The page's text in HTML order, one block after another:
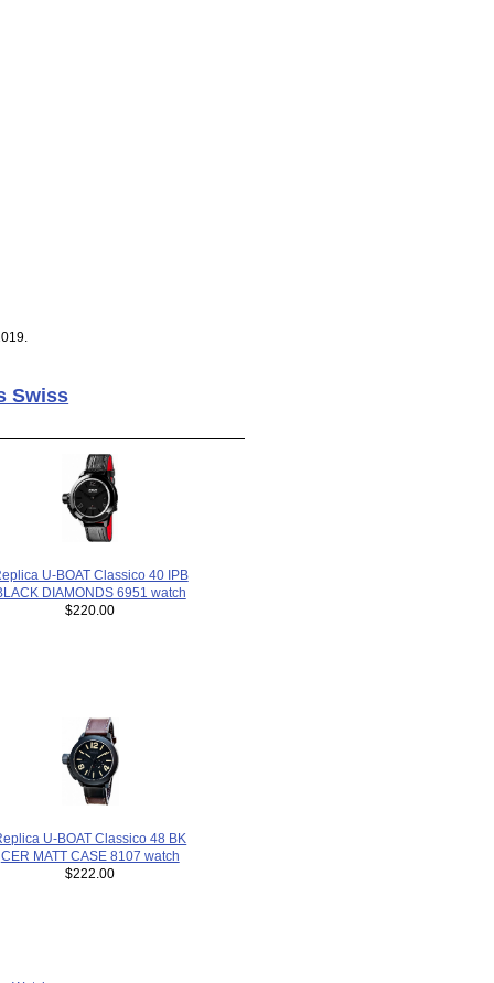
Swiss
U-BOAT Classico 40 IPB
DIAMONDS 6951 watch
$220.00
U-BOAT Classico 48 BK
CER MATT CASE 8107 watch
$222.00